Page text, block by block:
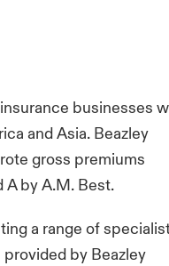
businesses
and Asia. Beazley
gross premiums
A by A.M. Best.
a range of
by Beazley